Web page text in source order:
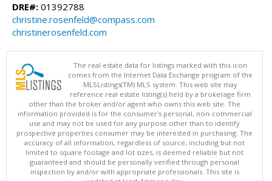
DRE#: 01392788
christine.rosenfeld@compass.com
christinerosenfeld.com
The real estate data for listings marked with this icon
comes from the Internet Data Exchange program of the
MLSListings(TM) MLS system. This web site may
reference real estate listing(s) held by a brokerage firm
other than the broker and/or agent who owns this web site. The
information provided is for the consumer's personal, non-commercial
use and may not be used for any purpose other than to identify
prospective properties consumer may be interested in purchasing. The
accuracy of all information, regardless of source, including but not
limited to square footage and lot sizes, is deemed reliable but not
guaranteed and should be personally verified through personal
inspection by and/or with appropriate professionals. This site is